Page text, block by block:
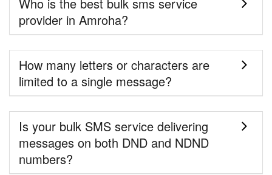
provider in Amroha?
How many letters or characters are
limited to a single message?
Is your bulk SMS service delivering
messages on both DND and NDND
numbers?